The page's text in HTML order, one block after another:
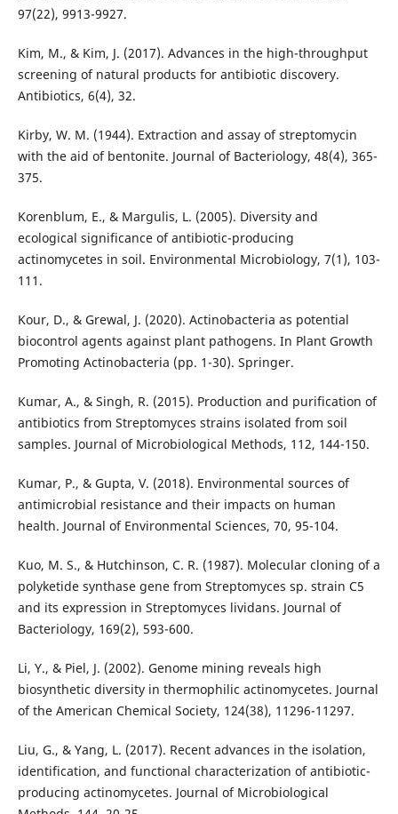
97(22), 9913-9927.
Kim, M., & Kim, J. (2017). Advances in the high-throughput
screening of natural products for antibiotic discovery.
Antibiotics, 6(4), 32.
Kirby, W. M. (1944). Extraction and assay of streptomycin
with the aid of bentonite. Journal of Bacteriology, 48(4), 365-
375.
Korenblum, E., & Margulis, L. (2005). Diversity and
ecological significance of antibiotic-producing
actinomycetes in soil. Environmental Microbiology, 7(1), 103-
111.
Kour, D., & Grewal, J. (2020). Actinobacteria as potential
biocontrol agents against plant pathogens. In Plant Growth
Promoting Actinobacteria (pp. 1-30). Springer.
Kumar, A., & Singh, R. (2015). Production and purification of
antibiotics from Streptomyces strains isolated from soil
samples. Journal of Microbiological Methods, 112, 144-150.
Kumar, P., & Gupta, V. (2018). Environmental sources of
antimicrobial resistance and their impacts on human
health. Journal of Environmental Sciences, 70, 95-104.
Kuo, M. S., & Hutchinson, C. R. (1987). Molecular cloning of a
polyketide synthase gene from Streptomyces sp. strain C5
and its expression in Streptomyces lividans. Journal of
Bacteriology, 169(2), 593-600.
Li, Y., & Piel, J. (2002). Genome mining reveals high
biosynthetic diversity in thermophilic actinomycetes. Journal
of the American Chemical Society, 124(38), 11296-11297.
Liu, G., & Yang, L. (2017). Recent advances in the isolation,
identification, and functional characterization of antibiotic-
producing actinomycetes. Journal of Microbiological